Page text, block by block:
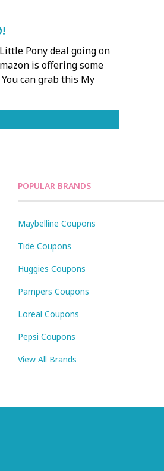
Pony deal going on
is offering some
can grab this My
POPULAR BRANDS
Maybelline Coupons
Tide Coupons
Huggies Coupons
Pampers Coupons
Loreal Coupons
Pepsi Coupons
View All Brands